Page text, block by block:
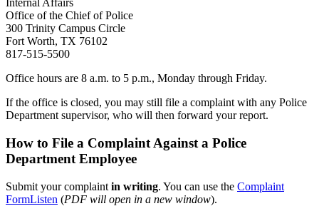
Internal Affairs
Office of the Chief of Police
300 Trinity Campus Circle
Fort Worth, TX 76102
817-515-5500
Office hours are 8 a.m. to 5 p.m., Monday through Friday.
If the office is closed, you may still file a complaint with any Police
Department supervisor, who will then forward your report.
How to File a Complaint Against a Police
Department Employee
Submit your complaint in writing. You can use the Complaint
FormListen (PDF will open in a new window).